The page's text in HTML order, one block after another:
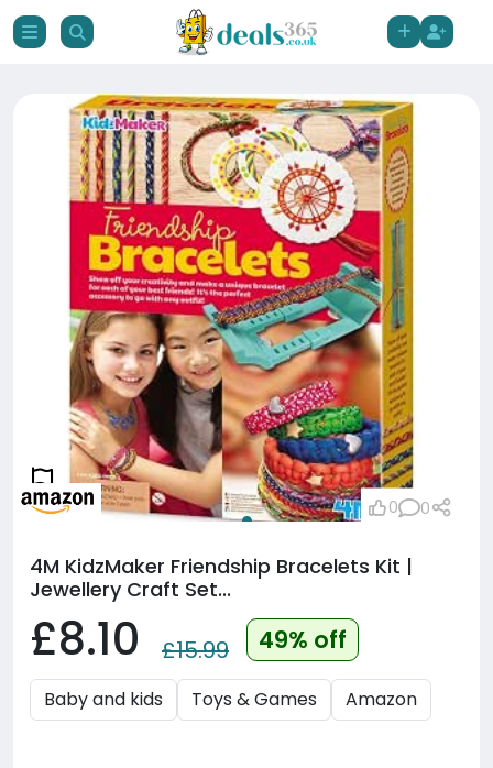
4M KidzMaker Friendship Bracelets Kit |
Jewellery Craft Set...
£8.10 £15.99 49% off
Baby and kids Toys & Games Amazon
0 0